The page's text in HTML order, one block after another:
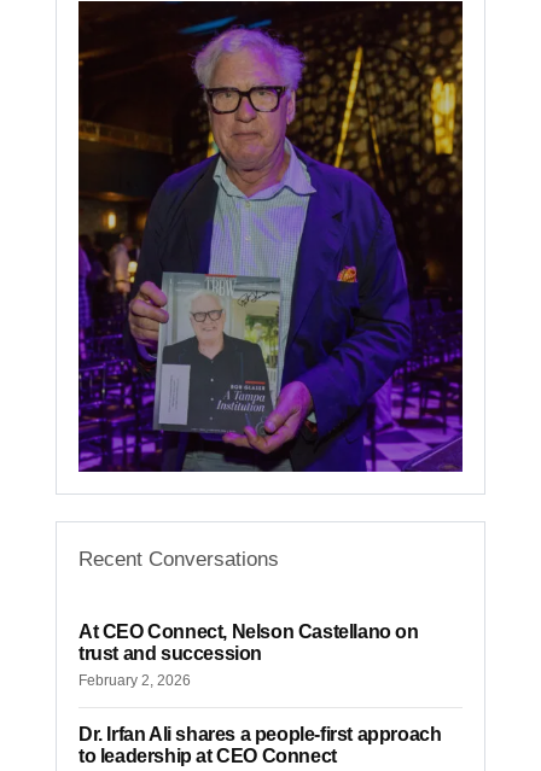
CEO CONNECT
CEO Connect: Bob
Bay’s changing
skyline
Recent Conversations
At CEO Connect, Nelson Castellano on
trust and succession
February 2, 2026
Dr. Irfan Ali shares a people-first approach
to leadership at CEO Connect